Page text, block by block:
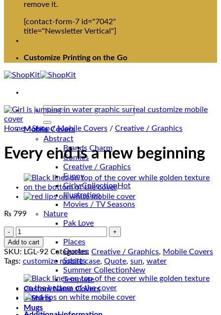
remove it.
[contact-form-7 id="7042"
title="Newsletter Vertical"]
Customize Printing on the Go
Search
Mobile Covers
Abstract
Brands Charm
Comics
Creative / Graphics
Funny
Girly Collection
Illustration
Movies / TV Seasons
Nature
Pak Love
Places
Quotes
Sports
Summer Collection
Template
Custom Name Covers
T-Shirts
Mugs
Home / Shop / Mobile Covers / Creative / Graphics
Every end is a new beginning
₨ 799
Every
end
is
a
beginning
quantity
Add to cart
SKU: LGL-92 Categories: Creative / Graphics, Mobile Covers
Tags: customize mobile case, Quote, sun, water